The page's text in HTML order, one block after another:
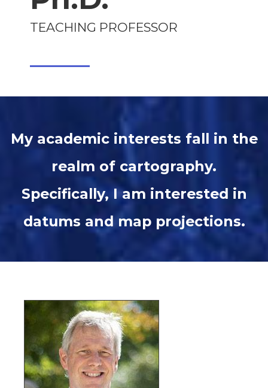
TEACHING PROFESSOR
My academic interests fall in the
realm of cartography.
Specifically, I am interested in
datums and map projections.
Image